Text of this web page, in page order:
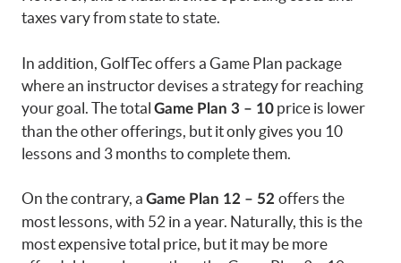
taxes vary from state to state.
In addition, GolfTec offers a Game Plan package
where an instructor devises a strategy for reaching
your goal. The total Game Plan 3 – 10 price is lower
than the other offerings, but it only gives you 10
lessons and 3 months to complete them.
On the contrary, a Game Plan 12 – 52 offers the
most lessons, with 52 in a year. Naturally, this is the
most expensive total price, but it may be more